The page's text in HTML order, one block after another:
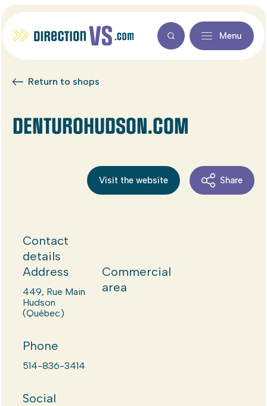
Menu
Return to shops
DENTUROHUDSON.COM
Visit the website Share
Contact
details
Address
449, Rue Main
Hudson
(Québec)
Phone
514-836-3414
Social
Commercial
area